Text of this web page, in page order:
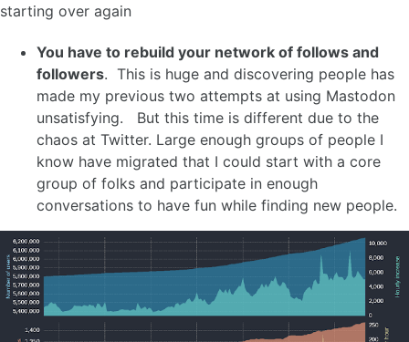
starting over again
You have to rebuild your network of follows and
followers. This is huge and discovering people has
made my previous two attempts at using Mastodon
unsatisfying. But this time is different due to the
chaos at Twitter. Large enough groups of people I
know have migrated that I could start with a core
group of folks and participate in enough
conversations to have fun while finding new people.